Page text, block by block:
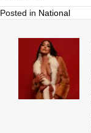
Posted in National